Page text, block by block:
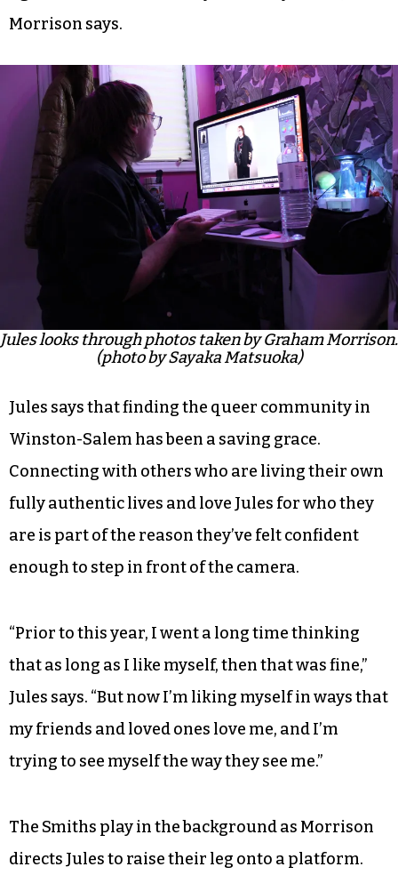
Morrison says.
Jules looks through photos taken by Graham Morrison.
(photo by Sayaka Matsuoka)
Jules says that finding the queer community in
Winston-Salem has been a saving grace.
Connecting with others who are living their own
fully authentic lives and love Jules for who they
are is part of the reason they’ve felt confident
enough to step in front of the camera.
“Prior to this year, I went a long time thinking
that as long as I like myself, then that was fine,”
Jules says. “But now I’m liking myself in ways that
my friends and loved ones love me, and I’m
trying to see myself the way they see me.”
The Smiths play in the background as Morrison
directs Jules to raise their leg onto a platform.